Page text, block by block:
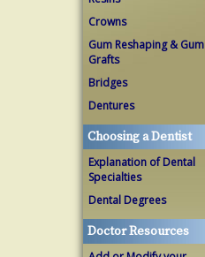
Crowns
Gum Reshaping & Gum
Grafts
Bridges
Dentures
Choosing a Dentist
Explanation of Dental
Specialties
Dental Degrees
Doctor Resources